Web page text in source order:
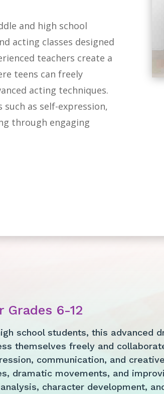
and high school
acting classes designed
teachers create a
teens can freely
acting techniques.
as self-expression,
through engaging
Grades 6-12
school students, this
themselves freely and
communication, and
dramatic movements, and
character development,